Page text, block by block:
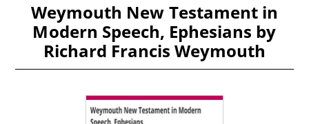
Weymouth New Testament in
Modern Speech, Ephesians by
Richard Francis Weymouth